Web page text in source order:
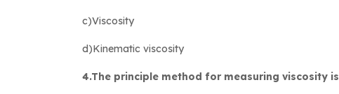
c)Viscosity
d)Kinematic viscosity
4.The principle method for measuring viscosity is